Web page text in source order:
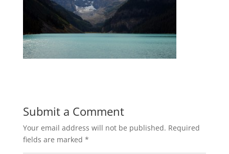
Submit a Comment
Your email address will not be published. Required
fields are marked *